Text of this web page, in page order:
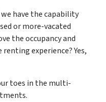
have the capability
or more-vacated
the occupancy and
experience? Yes,
toes in the multi-